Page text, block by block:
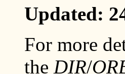
Updated:
For more
the DIR/